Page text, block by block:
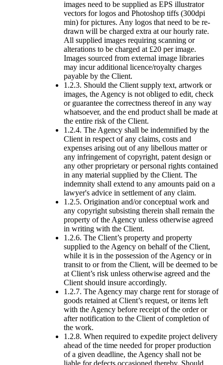
images need to be supplied as EPS illustrator
vectors for logos and Photoshop tiffs (300dpi
min) for pictures. Any logos that need to be re-
drawn will be charged extra at our hourly rate.
All supplied images requiring scanning or
alterations to be charged at £20 per image.
Images sourced from external image libraries
may incur additional licence/royalty charges
payable by the Client.
1.2.3. Should the Client supply text, artwork or
images, the Agency is not obliged to edit, check
or guarantee the correctness thereof in any way
whatsoever, and the end product shall be made at
the entire risk of the Client.
1.2.4. The Agency shall be indemnified by the
Client in respect of any claims, costs and
expenses arising out of any libellous matter or
any infringement of copyright, patent design or
any other proprietary or personal rights contained
in any material supplied by the Client. The
indemnity shall extend to any amounts paid on a
lawyer's advice in settlement of any claim.
1.2.5. Origination and/or conceptual work and
any copyright subsisting therein shall remain the
property of the Agency unless otherwise agreed
in writing with the Client.
1.2.6. The Client’s property and property
supplied to the Agency on behalf of the Client,
while it is in the possession of the Agency or in
transit to or from the Client, will be deemed to be
at Client’s risk unless otherwise agreed and the
Client should insure accordingly.
1.2.7. The Agency may charge rent for storage of
goods retained at Client’s request, or items left
with the Agency before receipt of the order or
after notification to the Client of completion of
the work.
1.2.8. When required to expedite project delivery
ahead of the time needed for proper production
of a given deadline, the Agency shall not be
liable for defects occasioned thereby. Should